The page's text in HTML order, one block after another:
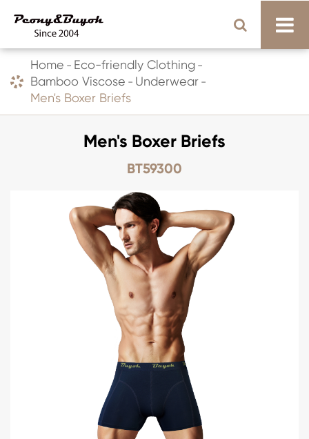
Home
Eco-friendly Clothing
Bamboo Viscose
Underwear
Men's Boxer Briefs
Men's Boxer Briefs
BT59300